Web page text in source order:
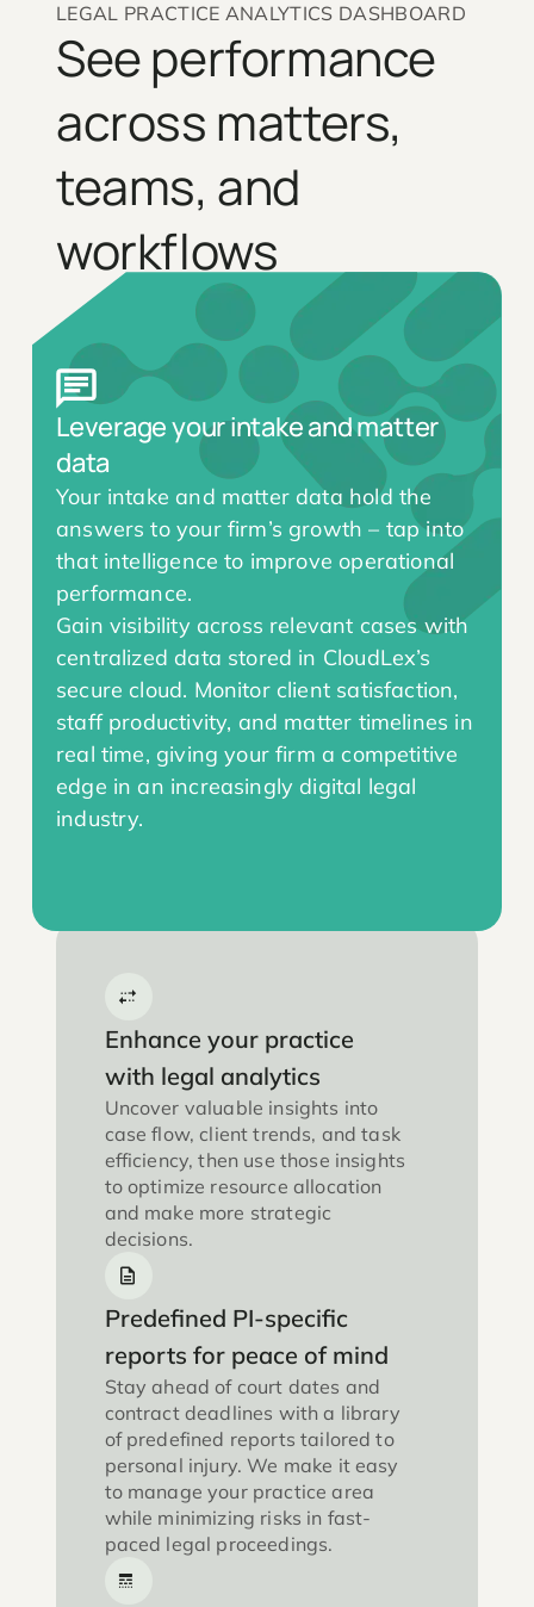
LEGAL PRACTICE ANALYTICS DASHBOARD
See performance
across matters,
teams, and
workflows
Enhance your practice
with legal analytics
Uncover valuable insights into
case flow, client trends, and task
efficiency, then use those insights
to optimize resource allocation
and make more strategic
decisions.
Predefined PI-specific
reports for peace of mind
Stay ahead of court dates and
contract deadlines with a library
of predefined reports tailored to
personal injury. We make it easy
to manage your practice area
while minimizing risks in fast-
paced legal proceedings.
Leverage your intake and matter
data
Your intake and matter data hold the
answers to your firm’s growth – tap into
that intelligence to improve operational
performance.
Gain visibility across relevant cases with
centralized data stored in CloudLex’s
secure cloud. Monitor client satisfaction,
staff productivity, and matter timelines in
real time, giving your firm a competitive
edge in an increasingly digital legal
industry.